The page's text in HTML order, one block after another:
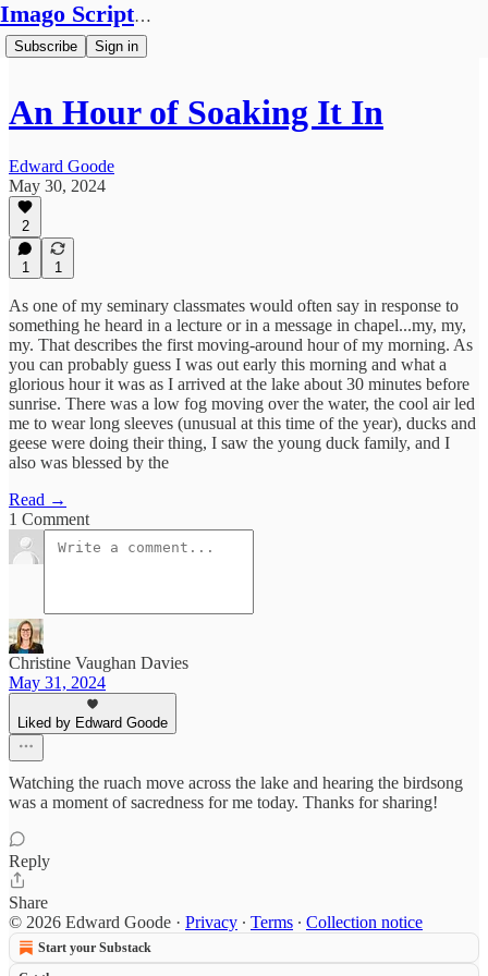
Imago Scriptura
Subscribe Sign in
An Hour of Soaking It In
Edward Goode
May 30, 2024
2
1 1
As one of my seminary classmates would often say in response to
something he heard in a lecture or in a message in chapel...my, my,
my. That describes the first moving-around hour of my morning. As
you can probably guess I was out early this morning and what a
glorious hour it was as I arrived at the lake about 30 minutes before
sunrise. There was a low fog moving over the water, the cool air led
me to wear long sleeves (unusual at this time of the year), ducks and
geese were doing their thing, I saw the young duck family, and I
also was blessed by the
Read →
1 Comment
Christine Vaughan Davies
May 31, 2024
Liked by Edward Goode
Watching the ruach move across the lake and hearing the birdsong
was a moment of sacredness for me today. Thanks for sharing!
Reply
Share
© 2026 Edward Goode · Privacy ∙ Terms ∙ Collection notice
Start your Substack